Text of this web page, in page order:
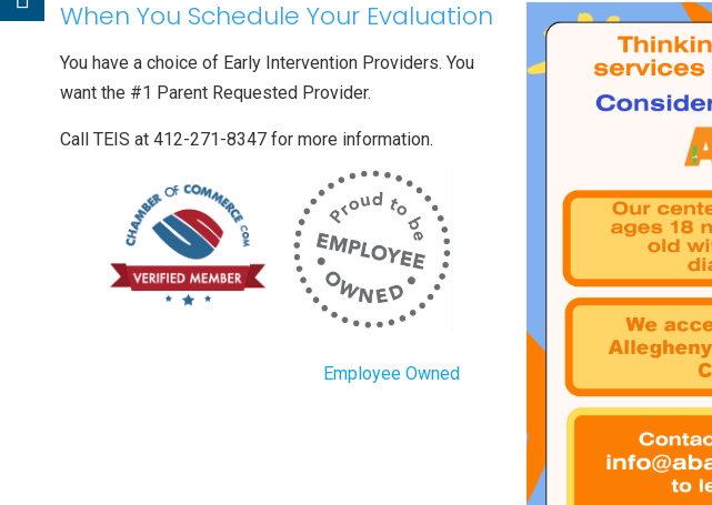
When You Schedule Your Evaluation
You have a choice of Early Intervention Providers. You
want the #1 Parent Requested Provider.
Call TEIS at 412-271-8347 for more information.
Employee Owned